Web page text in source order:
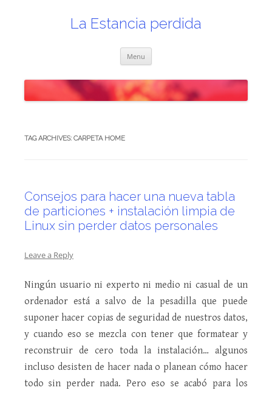
La Estancia perdida
Menu
TAG ARCHIVES: CARPETA HOME
Consejos para hacer una nueva tabla
de particiones + instalación limpia de
Linux sin perder datos personales
Leave a Reply
Ningún usuario ni experto ni medio ni casual de un
ordenador está a salvo de la pesadilla que puede
suponer hacer copias de seguridad de nuestros datos,
y cuando eso se mezcla con tener que formatear y
reconstruir de cero toda la instalación… algunos
incluso desisten de hacer nada o planean cómo hacer
todo sin perder nada. Pero eso se acabó para los